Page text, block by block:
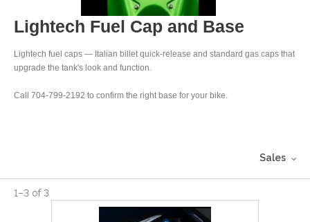
Lightech Fuel Cap and Base
Lightech fuel caps — Italian billet quick-release and standard gas caps that
upgrade the tank's look and function.
Call 704-799-2192 to confirm the right base for your bike.
Sales
1–3 of 3